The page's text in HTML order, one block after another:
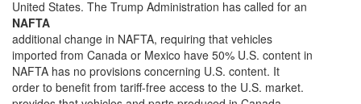
United States. The Trump Administration has called for an
NAFTA
additional change in NAFTA, requiring that vehicles
imported from Canada or Mexico have 50% U.S. content in
NAFTA has no provisions concerning U.S. content. It
order to benefit from tariff-free access to the U.S. market.